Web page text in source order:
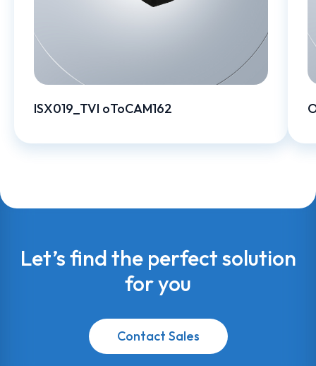
ISX019_TVI oToCAM162
Let’s find the perfect solution
for you
Contact Sales